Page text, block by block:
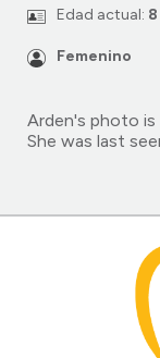
Edad actual:
Femenino
Arden's photo is
She was last